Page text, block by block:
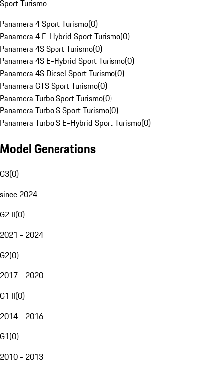
Sport Turismo
Panamera 4 Sport Turismo(0)
Panamera 4 E-Hybrid Sport Turismo(0)
Panamera 4S Sport Turismo(0)
Panamera 4S E-Hybrid Sport Turismo(0)
Panamera 4S Diesel Sport Turismo(0)
Panamera GTS Sport Turismo(0)
Panamera Turbo Sport Turismo(0)
Panamera Turbo S Sport Turismo(0)
Panamera Turbo S E-Hybrid Sport Turismo(0)
Model Generations
G3(0)
since 2024
G2 II(0)
2021 - 2024
G2(0)
2017 - 2020
G1 II(0)
2014 - 2016
G1(0)
2010 - 2013